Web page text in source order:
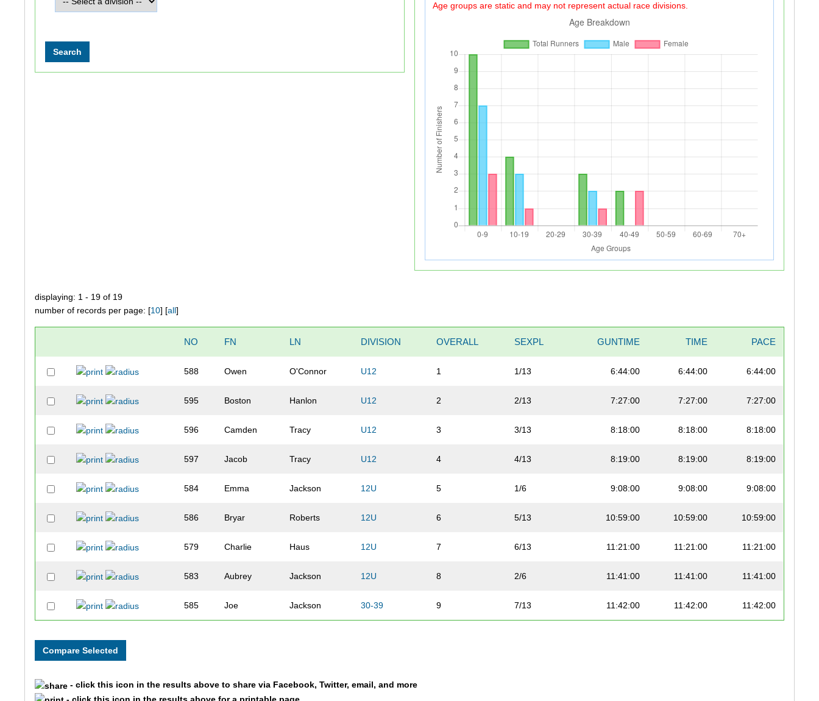
Age groups are static and may not represent actual race divisions.
displaying: 1 - 19 of 19
number of records per page: [10] [all]
NO FN LN DIVISION OVERALL SEXPL GUNTIME TIME PACE
588 Owen O'Connor U12 1 1/13 6:44:00 6:44:00 6:44:00
595 Boston Hanlon U12 2 2/13 7:27:00 7:27:00 7:27:00
596 Camden Tracy U12 3 3/13 8:18:00 8:18:00 8:18:00
597 Jacob Tracy U12 4 4/13 8:19:00 8:19:00 8:19:00
584 Emma Jackson 12U 5 1/6 9:08:00 9:08:00 9:08:00
586 Bryar Roberts 12U 6 5/13 10:59:00 10:59:00 10:59:00
579 Charlie Haus 12U 7 6/13 11:21:00 11:21:00 11:21:00
583 Aubrey Jackson 12U 8 2/6 11:41:00 11:41:00 11:41:00
585 Joe Jackson 30-39 9 7/13 11:42:00 11:42:00 11:42:00
- click this icon in the results above to share via Facebook, Twitter, email, and more
- click this icon in the results above for a printable page